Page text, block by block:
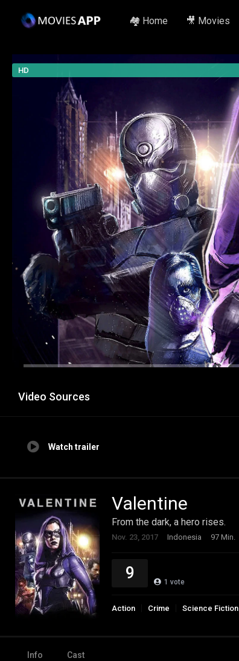
🏘️ Home 🎥 Movies
HD
Video Sources
Watch trailer
Valentine
From the dark, a hero rises.
Nov. 23, 2017 Indonesia 97 Min.
9 1 vote
Action Crime Science Fiction
Info Cast